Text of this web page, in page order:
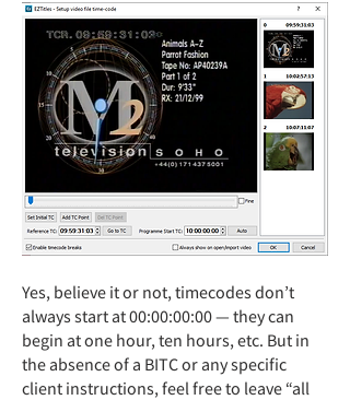
Yes, believe it or not, timecodes don’t
always start at 00:00:00:00 — they can
begin at one hour, ten hours, etc. But in
the absence of a BITC or any specific
client instructions, feel free to leave “all